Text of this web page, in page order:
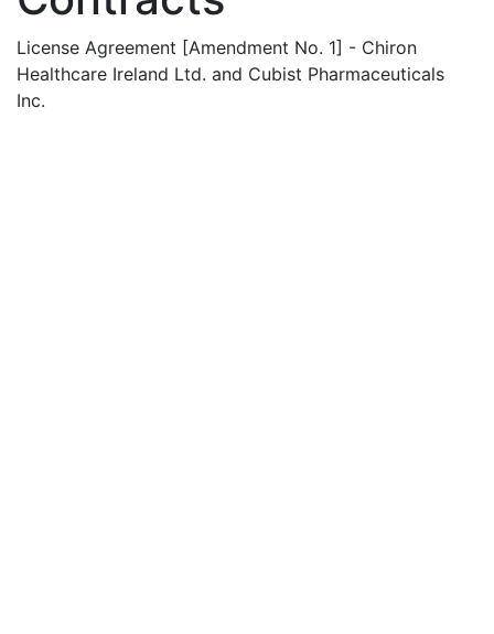
License Agreement [Amendment No. 1] - Chiron
Healthcare Ireland Ltd. and Cubist Pharmaceuticals
Inc.